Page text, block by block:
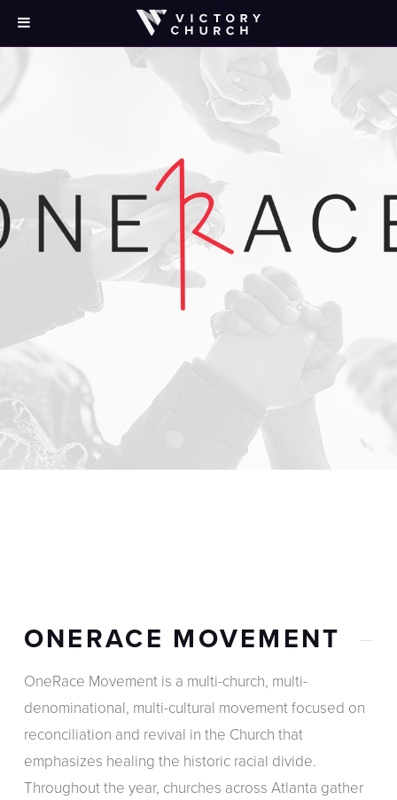
ONERACE MOVEMENT
OneRace Movement is a multi-church, multi-
denominational, multi-cultural movement focused on
reconciliation and revival in the Church that
emphasizes healing the historic racial divide.
Throughout the year, churches across Atlanta gather